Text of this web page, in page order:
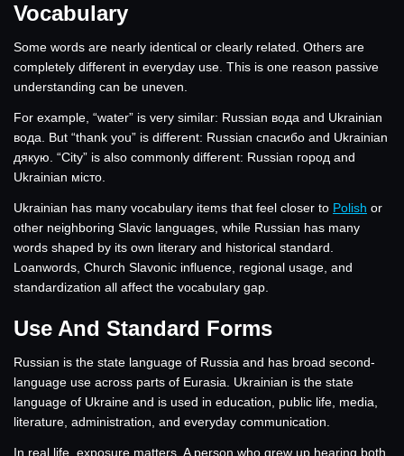
Vocabulary
Some words are nearly identical or clearly related. Others are
completely different in everyday use. This is one reason passive
understanding can be uneven.
For example, “water” is very similar: Russian вода and Ukrainian
вода. But “thank you” is different: Russian спасибо and Ukrainian
дякую. “City” is also commonly different: Russian город and
Ukrainian місто.
Ukrainian has many vocabulary items that feel closer to Polish or
other neighboring Slavic languages, while Russian has many
words shaped by its own literary and historical standard.
Loanwords, Church Slavonic influence, regional usage, and
standardization all affect the vocabulary gap.
Use And Standard Forms
Russian is the state language of Russia and has broad second-
language use across parts of Eurasia. Ukrainian is the state
language of Ukraine and is used in education, public life, media,
literature, administration, and everyday communication.
In real life, exposure matters. A person who grew up hearing both